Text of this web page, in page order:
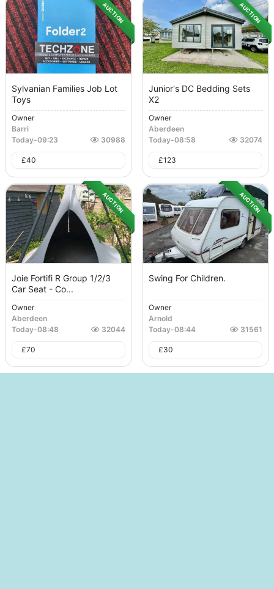
AUCTION
Sylvanian Families Job Lot
Toys
Owner
Barri
Today-09:23 30988
£40
AUCTION
Junior's DC Bedding Sets
X2
Owner
Aberdeen
Today-08:58 32074
£123
AUCTION
Joie Fortifi R Group 1/2/3
Car Seat - Co...
Owner
Aberdeen
Today-08:48 32044
£70
AUCTION
Swing For Children.
Owner
Arnold
Today-08:44 31561
£30